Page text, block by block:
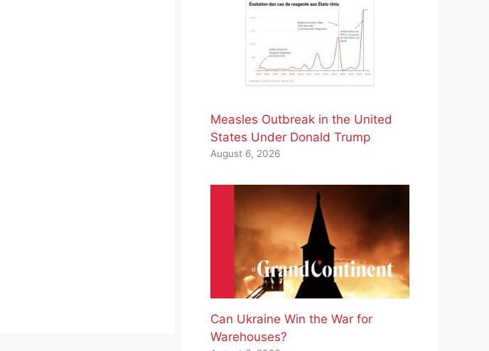
Measles Outbreak in the United
States Under Donald Trump
August 6, 2026
Can Ukraine Win the War for
Warehouses?